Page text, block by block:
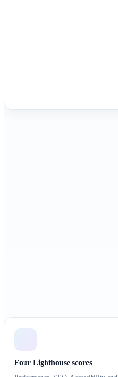
Four Lighthouse scores